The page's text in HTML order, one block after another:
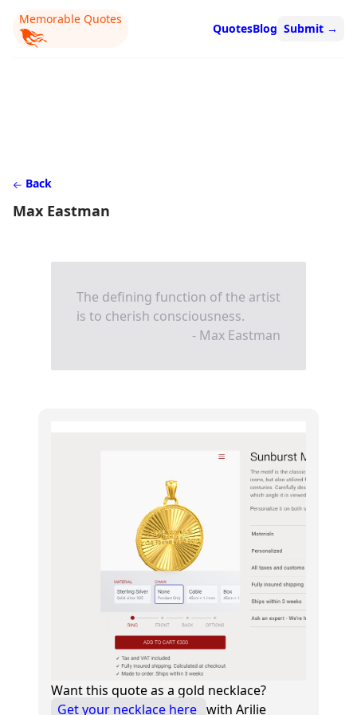
Memorable Quotes
QuotesBlog Submit →
Back
Max Eastman
The defining function of the artist
is to cherish consciousness.
- Max Eastman
Want this quote as a gold necklace?
Get your necklace here with Arilie